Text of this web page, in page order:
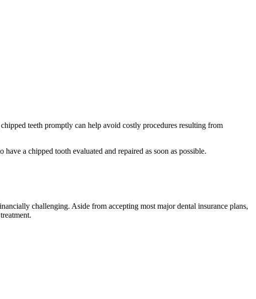
teeth promptly can help avoid costly procedures resulting from
a chipped tooth evaluated and repaired as soon as possible.
challenging. Aside from accepting most major dental insurance plans,